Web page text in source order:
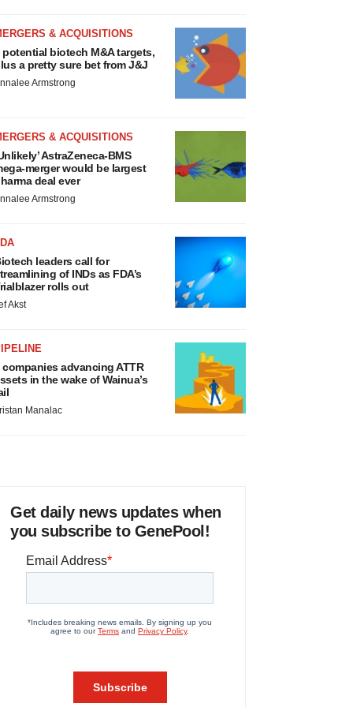
& ACQUISITIONS
potential biotech M&A targets,
a pretty sure bet from J&J
Armstrong
& ACQUISITIONS
AstraZeneca-BMS
merger would be largest
deal ever
Armstrong
leaders call for
of INDs as FDA’s
rolls out
Akst
companies advancing ATTR
in the wake of Wainua’s
Manalac
Get daily news updates when
you subscribe to GenePool!